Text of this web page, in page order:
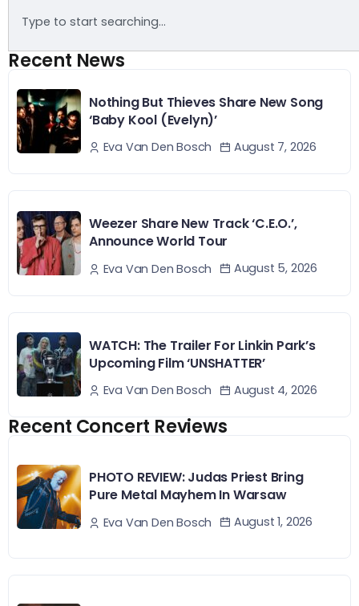
Recent News
Nothing But Thieves Share New Song
‘Baby Kool (Evelyn)’
Eva Van Den Bosch August 7, 2026
Weezer Share New Track ‘C.E.O.’,
Announce World Tour
Eva Van Den Bosch August 5, 2026
WATCH: The Trailer For Linkin Park’s
Upcoming Film ‘UNSHATTER’
Eva Van Den Bosch August 4, 2026
Recent Concert Reviews
PHOTO REVIEW: Judas Priest Bring
Pure Metal Mayhem In Warsaw
Eva Van Den Bosch August 1, 2026